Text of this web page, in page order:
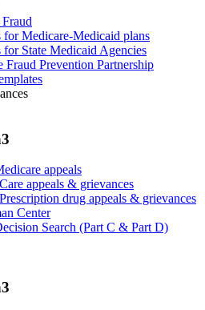
for Medicare-Medicaid plans
for State Medicaid Agencies
Fraud Prevention Partnership
appeals
appeals & grievances
drug appeals & grievances
Center
Search (Part C & Part D)